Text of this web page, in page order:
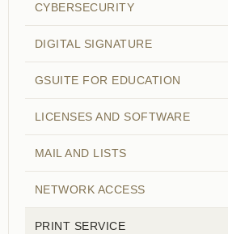
CYBERSECURITY
DIGITAL SIGNATURE
GSUITE FOR EDUCATION
LICENSES AND SOFTWARE
MAIL AND LISTS
NETWORK ACCESS
PRINT SERVICE